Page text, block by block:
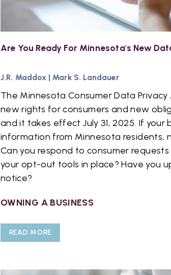
Are You Ready For Minnesota's New
J.R. Maddox| Mark S. Landauer
The Minnesota Consumer Data Privacy
new rights for consumers and new
and it takes effect July 31, 2025. If your
information from Minnesota residents,
Can you respond to consumer
your opt-out tools in place? Have you
notice?
OWNING A BUSINESS
READ MORE